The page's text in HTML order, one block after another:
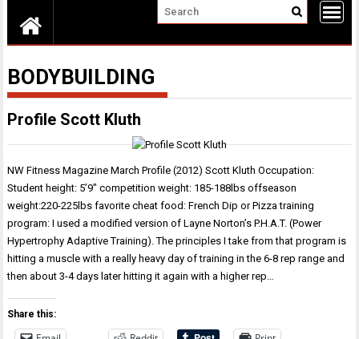
BODYBUILDING
Profile Scott Kluth
NW Fitness Magazine March Profile (2012) Scott Kluth Occupation:
Student height: 5’9″ competition weight: 185-188lbs offseason
weight:220-225lbs favorite cheat food: French Dip or Pizza training
program: I used a modified version of Layne Norton’s P.H.A.T. (Power
Hypertrophy Adaptive Training). The principles I take from that program is
hitting a muscle with a really heavy day of training in the 6-8 rep range and
then about 3-4 days later hitting it again with a higher rep…
Share this: